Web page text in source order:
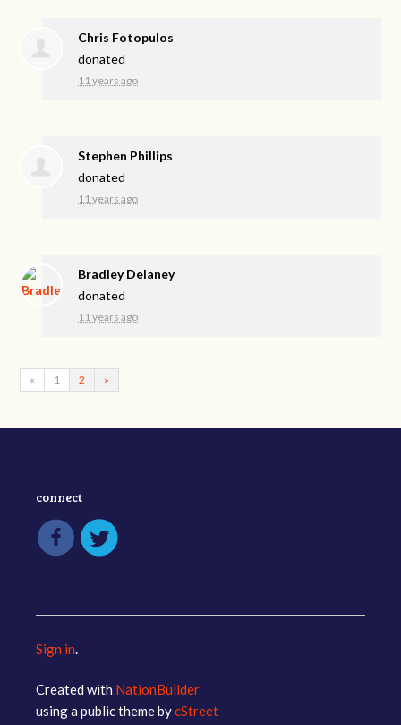
Chris Fotopulos
donated
11 years ago
Stephen Phillips
donated
11 years ago
Bradley Delaney
donated
11 years ago
« 1 2 »
connect
Sign in.
Created with NationBuilder
using a public theme bycStreet